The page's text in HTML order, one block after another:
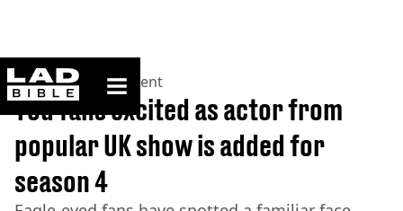
ladbible homepage
Home>Entertainment
You fans excited as actor from
popular UK show is added for
season 4